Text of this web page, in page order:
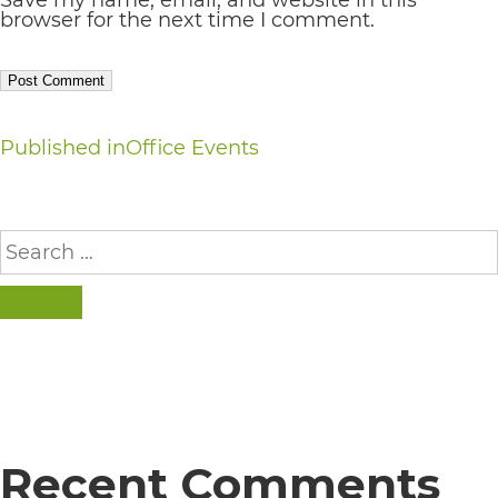
everyone.
If
difficulty
in
accessing
browser for the next time I comment.
Post
Published inOffice Events
Search
for:
Recent Comments